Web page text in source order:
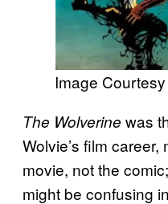
Image
The Wolverine was
Wolvie’s film career,
movie, not the
might be confusing